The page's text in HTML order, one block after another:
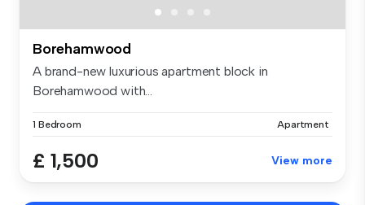
Borehamwood
A brand-new luxurious apartment block in
Borehamwood with...
1 Bedroom Apartment
£ 1,500 View more